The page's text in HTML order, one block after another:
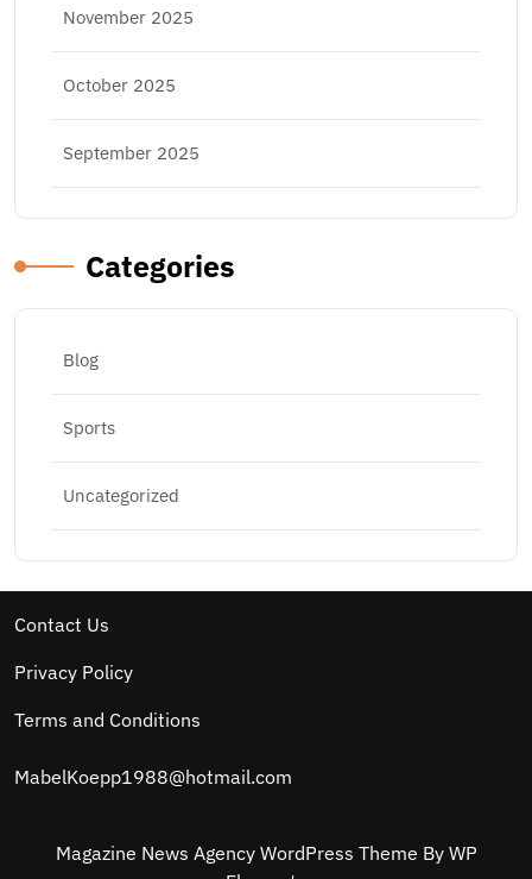
November 2025
October 2025
September 2025
Categories
Blog
Sports
Uncategorized
Contact Us
Privacy Policy
Terms and Conditions
MabelKoepp1988@hotmail.com
Magazine News Agency WordPress Theme By WP